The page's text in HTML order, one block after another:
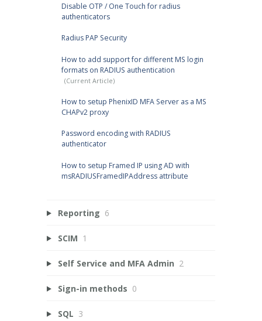
Disable OTP / One Touch for radius
authenticators
Radius PAP Security
How to add support for different MS login
formats on RADIUS authentication
How to setup PhenixID MFA Server as a MS
CHAPv2 proxy
Password encoding with RADIUS
authenticator
How to setup Framed IP using AD with
msRADIUSFramedIPAddress attribute
Reporting 6
SCIM 1
Self Service and MFA Admin 2
Sign-in methods 0
SQL 3